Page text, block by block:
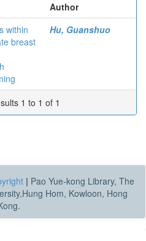
Author
within
breast
Hu, Guanshuo
1 to 1 of 1
| Pao Yue-kong Library, The
Hom, Kowloon, Hong